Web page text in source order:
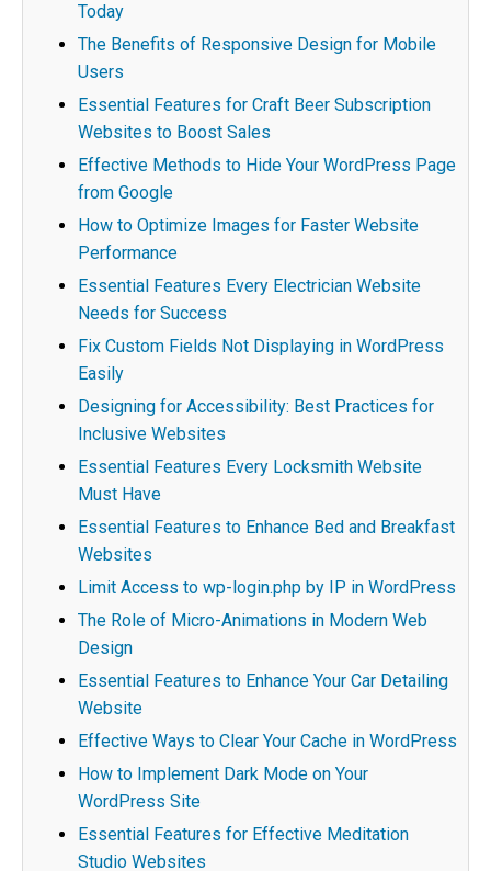
Today
The Benefits of Responsive Design for Mobile
Users
Essential Features for Craft Beer Subscription
Websites to Boost Sales
Effective Methods to Hide Your WordPress Page
from Google
How to Optimize Images for Faster Website
Performance
Essential Features Every Electrician Website
Needs for Success
Fix Custom Fields Not Displaying in WordPress
Easily
Designing for Accessibility: Best Practices for
Inclusive Websites
Essential Features Every Locksmith Website
Must Have
Essential Features to Enhance Bed and Breakfast
Websites
Limit Access to wp-login.php by IP in WordPress
The Role of Micro-Animations in Modern Web
Design
Essential Features to Enhance Your Car Detailing
Website
Effective Ways to Clear Your Cache in WordPress
How to Implement Dark Mode on Your
WordPress Site
Essential Features for Effective Meditation
Studio Websites